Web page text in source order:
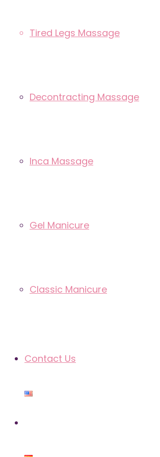
Tired Legs Massage
Decontracting Massage
Inca Massage
Gel Manicure
Classic Manicure
Contact Us